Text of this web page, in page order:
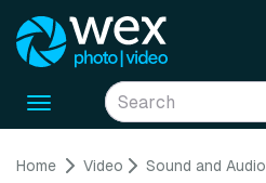
Toggle
Home Video Sound and Audio